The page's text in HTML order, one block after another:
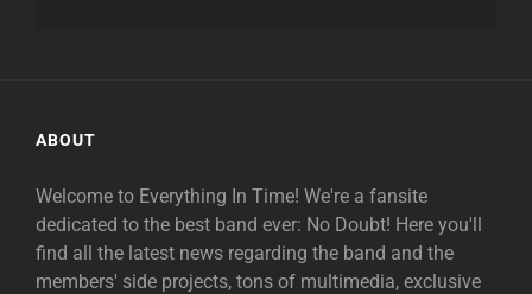
ABOUT
Welcome to Everything In Time! We're a fansite
dedicated to the best band ever: No Doubt! Here you'll
find all the latest news regarding the band and the
members' side projects, tons of multimedia, exclusive